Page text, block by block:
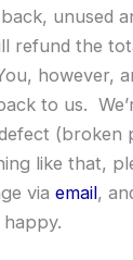
unused
refund the
however,
to us.
(broken
like that,
via email,